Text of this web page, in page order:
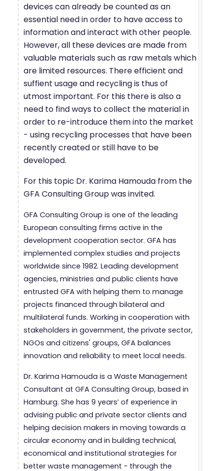
devices can already be counted as an
essential need in order to have access to
information and interact with other people.
However, all these devices are made from
valuable materials such as raw metals which
are limited resources. There efficient and
suffient usage and recycling is thus of
utmost important. For this there is also a
need to find ways to collect the material in
order to re-introduce them into the market
- using recycling processes that have been
recently created or still have to be
developed.
For this topic Dr. Karima Hamouda from the
GFA Consulting Group was invited.
GFA Consulting Group is one of the leading
European consulting firms active in the
development cooperation sector. GFA has
implemented complex studies and projects
worldwide since 1982. Leading development
agencies, ministries and public clients have
entrusted GFA with helping them to manage
projects financed through bilateral and
multilateral funds. Working in cooperation with
stakeholders in government, the private sector,
NGOs and citizens' groups, GFA balances
innovation and reliability to meet local needs.
Dr. Karima Hamouda is a Waste Management
Consultant at GFA Consulting Group, based in
Hamburg. She has 9 years’ of experience in
advising public and private sector clients and
helping decision makers in moving towards a
circular economy and in building technical,
economical and institutional strategies for
better waste management - through the